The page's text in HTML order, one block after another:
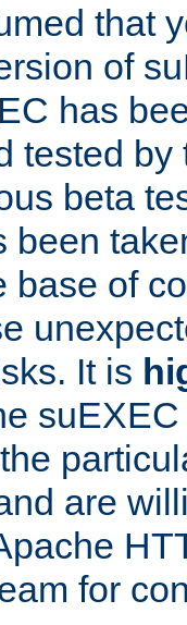
that
of
has
tested
beta
been
base of
It is
are
for